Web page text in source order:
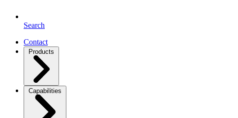
Search
Contact
Products
Capabilities